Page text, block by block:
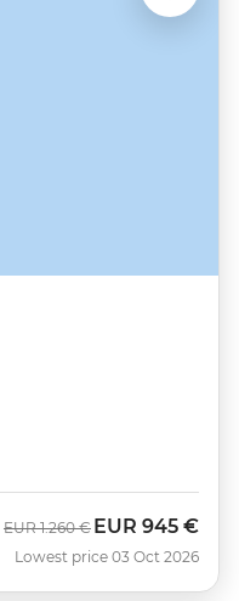
Was
EUR 1.260 € Now
EUR 945 €
Lowest price 03 Oct 2026